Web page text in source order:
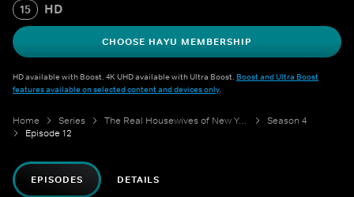
15
HD
CHOOSE HAYU MEMBERSHIP
HD available with Boost. 4K UHD available with Ultra Boost. Boost and Ultra Boost
features available on selected content and devices only.
Home Series The Real Housewives of New York City
Season 4
Episode 12
EPISODES DETAILS